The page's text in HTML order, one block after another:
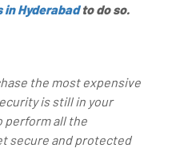
in Hyderabadto do so.
the most expensive
is still in your
perform all the
secure and protected